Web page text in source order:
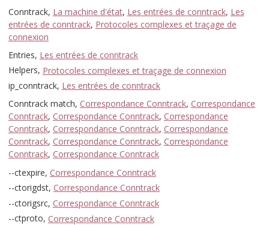
Conntrack, La machine d'état, Les entrées de conntrack, Les
entrées de conntrack, Protocoles complexes et traçage de
connexion
Entries, Les entrées de conntrack
Helpers, Protocoles complexes et traçage de connexion
ip_conntrack, Les entrées de conntrack
Conntrack match, Correspondance Conntrack, Correspondance
Conntrack, Correspondance Conntrack, Correspondance
Conntrack, Correspondance Conntrack, Correspondance
Conntrack, Correspondance Conntrack, Correspondance
Conntrack, Correspondance Conntrack
--ctexpire, Correspondance Conntrack
--ctorigdst, Correspondance Conntrack
--ctorigsrc, Correspondance Conntrack
--ctproto, Correspondance Conntrack